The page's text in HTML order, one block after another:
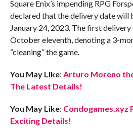
Square Enix’s impending RPG
declared that the delivery date will
January 24, 2023. The first
October eleventh, denoting a 3-
“cleaning” the game.
You May Like: Arturo Moreno
The Latest Details!
You May Like: Condogames.xyz
Exciting Details!